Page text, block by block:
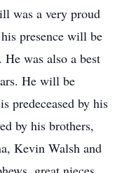
was a very proud
presence will be
was also a best
He will be
predeceased by his
by his brothers,
Kevin Walsh and